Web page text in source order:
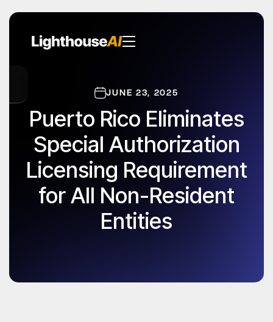
JUNE 23, 2025
Puerto Rico Eliminates
Special Authorization
Licensing Requirement
for All Non-Resident
Entities